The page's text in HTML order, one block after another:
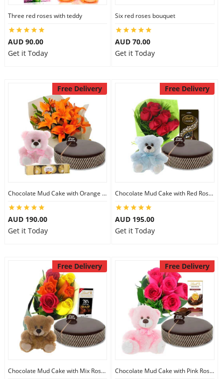
Three red roses with teddy
AUD 90.00
Get it Today
Six red roses bouquet
AUD 70.00
Get it Today
Free Delivery
Chocolate Mud Cake with Orange Lilies & Ferrero Rocher & 6 inch Teddy
AUD 190.00
Get it Today
Free Delivery
Chocolate Mud Cake with Red Roses & Lindt Extra Dark Chocolates & 6 inch Teddy
AUD 195.00
Get it Today
Free Delivery
Chocolate Mud Cake with Mix Roses & Lindt Chocolate & 6 inch Teddy
Free Delivery
Chocolate Mud Cake with Pink Roses & Lindt Orange Chocolate & 8 inch Teddy